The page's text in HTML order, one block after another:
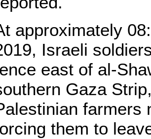
approximately
Israeli
east of al-
Gaza
farmers
them to